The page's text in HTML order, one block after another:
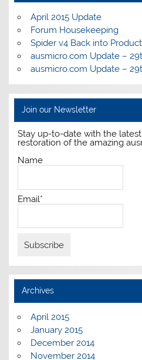
April 2015 Update
Forum Housekeeping
Spider v4 Back into
ausmicro.com Update –
ausmicro.com Update –
Join our Newsletter
Stay up-to-date with the
restoration of the amazing
Name
Email*
Archives
April 2015
January 2015
December 2014
November 2014